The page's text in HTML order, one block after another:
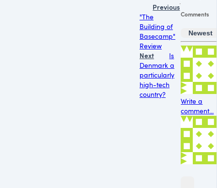
Previous
"The
Building of
Basecamp"
Review
Next
Is
Denmark a
particularly
high-tech
country?
Comments
Newest
Write a
comment...